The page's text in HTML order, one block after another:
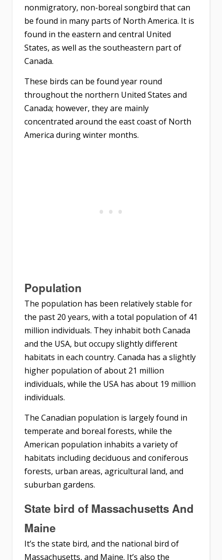
nonmigratory, non-boreal songbird that can
be found in many parts of North America. It is
found in the eastern and central United
States, as well as the southeastern part of
Canada.
These birds can be found year round
throughout the northern United States and
Canada; however, they are mainly
concentrated around the east coast of North
America during winter months.
Population
The population has been relatively stable for
the past 20 years, with a total population of 41
million individuals. They inhabit both Canada
and the USA, but occupy slightly different
habitats in each country. Canada has a slightly
higher population of about 21 million
individuals, while the USA has about 19 million
individuals.
The Canadian population is largely found in
temperate and boreal forests, while the
American population inhabits a variety of
habitats including deciduous and coniferous
forests, urban areas, agricultural land, and
suburban gardens.
State bird of Massachusetts And
Maine
It’s the state bird, and the national bird of
Massachusetts, and Maine. It’s also the